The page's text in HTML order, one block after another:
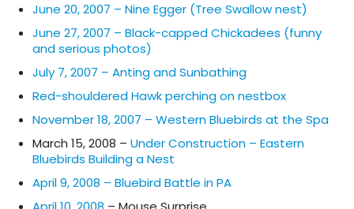
June 20, 2007 – Nine Egger (Tree Swallow nest)
June 27, 2007 – Black-capped Chickadees (funny
and serious photos)
July 7, 2007 – Anting and Sunbathing
Red-shouldered Hawk perching on nestbox
November 18, 2007 – Western Bluebirds at the Spa
March 15, 2008 – Under Construction – Eastern
Bluebirds Building a Nest
April 9, 2008 – Bluebird Battle in PA